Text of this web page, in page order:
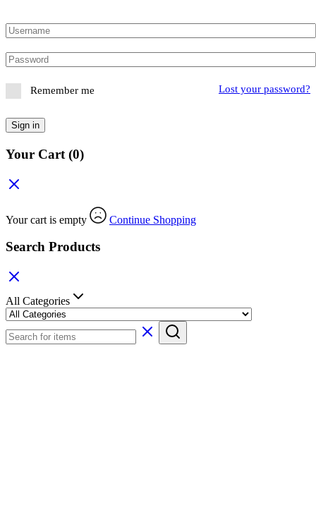
Remember me Lost your password?
Sign in
Your Cart (0)
Your cart is empty Continue Shopping
Search Products
All Categories